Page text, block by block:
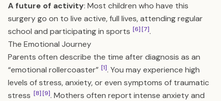
A future of activity: Most children who have this
surgery go on to live active, full lives, attending regular
school and participating in sports [6][7].
The Emotional Journey
Parents often describe the time after diagnosis as an
“emotional rollercoaster” [1]. You may experience high
levels of stress, anxiety, or even symptoms of traumatic
stress [8][9]. Mothers often report intense anxiety and